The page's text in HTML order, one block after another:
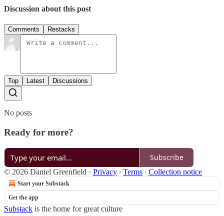
Discussion about this post
Comments Restacks
Top Latest Discussions
No posts
Ready for more?
Subscribe
© 2026 Daniel Greenfield · Privacy ∙ Terms ∙ Collection notice
Start your Substack
Get the app
Substack is the home for great culture